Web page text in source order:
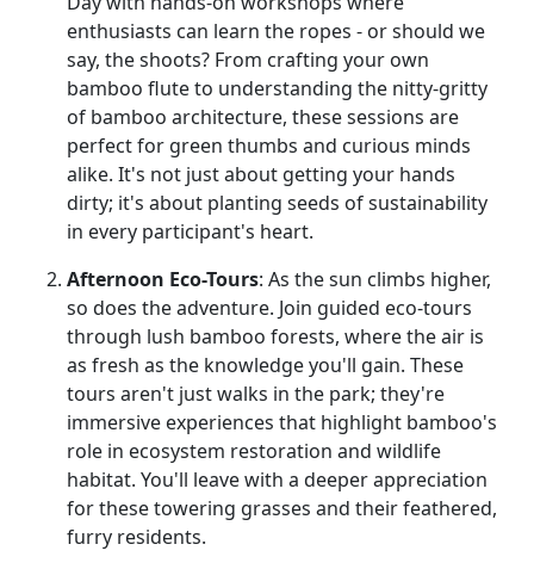
enthusiasts can learn the ropes - or should we
say, the shoots? From crafting your own
bamboo flute to understanding the nitty-gritty
of bamboo architecture, these sessions are
perfect for green thumbs and curious minds
alike. It's not just about getting your hands
dirty; it's about planting seeds of sustainability
in every participant's heart.
Afternoon Eco-Tours: As the sun climbs higher,
so does the adventure. Join guided eco-tours
through lush bamboo forests, where the air is
as fresh as the knowledge you'll gain. These
tours aren't just walks in the park; they're
immersive experiences that highlight bamboo's
role in ecosystem restoration and wildlife
habitat. You'll leave with a deeper appreciation
for these towering grasses and their feathered,
furry residents.